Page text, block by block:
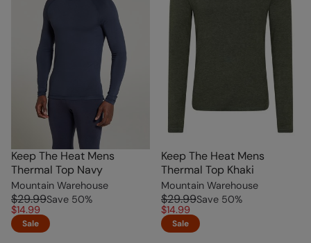
Keep The Heat Mens
Thermal Top Navy
Mountain Warehouse
$29.99Save 50%
$14.99
Sale
Keep The Heat Mens
Thermal Top Khaki
Mountain Warehouse
$29.99Save 50%
$14.99
Sale